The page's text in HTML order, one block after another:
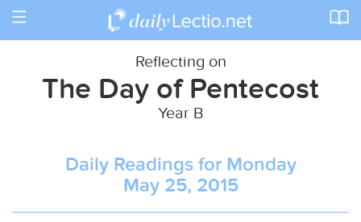
Toggle
Reflecting on
The Day of Pentecost
Year B
Daily Readings for Monday
May 25, 2015